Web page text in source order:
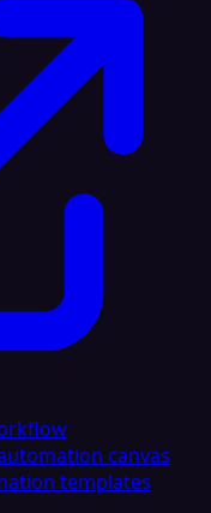
canvas
templates